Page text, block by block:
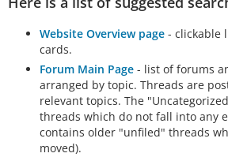
Website Overview page - clickable
cards.
Forum Main Page - list of forums
arranged by topic. Threads are
relevant topics. The
threads which do not fall into any
contains older "unfiled" threads
moved).